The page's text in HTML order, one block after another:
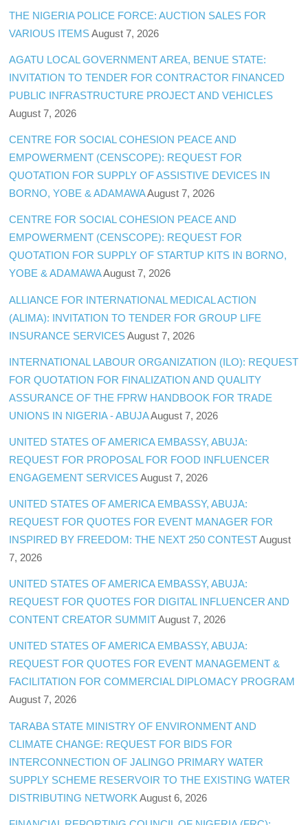
THE NIGERIA POLICE FORCE: AUCTION SALES FOR
VARIOUS ITEMS August 7, 2026
AGATU LOCAL GOVERNMENT AREA, BENUE STATE:
INVITATION TO TENDER FOR CONTRACTOR FINANCED
PUBLIC INFRASTRUCTURE PROJECT AND VEHICLES
August 7, 2026
CENTRE FOR SOCIAL COHESION PEACE AND
EMPOWERMENT (CENSCOPE): REQUEST FOR
QUOTATION FOR SUPPLY OF ASSISTIVE DEVICES IN
BORNO, YOBE & ADAMAWAAugust 7, 2026
CENTRE FOR SOCIAL COHESION PEACE AND
EMPOWERMENT (CENSCOPE): REQUEST FOR
QUOTATION FOR SUPPLY OF STARTUP KITS IN BORNO,
YOBE & ADAMAWAAugust 7, 2026
ALLIANCE FOR INTERNATIONAL MEDICAL ACTION
(ALIMA): INVITATION TO TENDER FOR GROUP LIFE
INSURANCE SERVICES August 7, 2026
INTERNATIONAL LABOUR ORGANIZATION (ILO): REQUEST
FOR QUOTATION FOR FINALIZATION AND QUALITY
ASSURANCE OF THE FPRW HANDBOOK FOR TRADE
UNIONS IN NIGERIA - ABUJAAugust 7, 2026
UNITED STATES OF AMERICA EMBASSY, ABUJA:
REQUEST FOR PROPOSAL FOR FOOD INFLUENCER
ENGAGEMENT SERVICES August 7, 2026
UNITED STATES OF AMERICA EMBASSY, ABUJA:
REQUEST FOR QUOTES FOR EVENT MANAGER FOR
INSPIRED BY FREEDOM: THE NEXT 250 CONTEST August
7, 2026
UNITED STATES OF AMERICA EMBASSY, ABUJA:
REQUEST FOR QUOTES FOR DIGITAL INFLUENCER AND
CONTENT CREATOR SUMMIT August 7, 2026
UNITED STATES OF AMERICA EMBASSY, ABUJA:
REQUEST FOR QUOTES FOR EVENT MANAGEMENT &
FACILITATION FOR COMMERCIAL DIPLOMACY PROGRAM
August 7, 2026
TARABA STATE MINISTRY OF ENVIRONMENT AND
CLIMATE CHANGE: REQUEST FOR BIDS FOR
INTERCONNECTION OF JALINGO PRIMARY WATER
SUPPLY SCHEME RESERVOIR TO THE EXISTING WATER
DISTRIBUTING NETWORK August 6, 2026